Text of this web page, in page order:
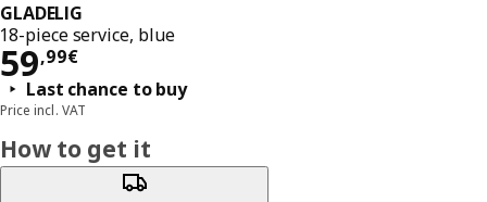
GLADELIG
18-piece service, blue
59,99€
Price 59,99€
Last chance to buy
Price incl. VAT
How to get it